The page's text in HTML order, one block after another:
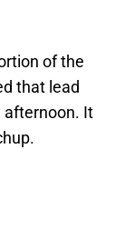
of the
that lead
afternoon. It